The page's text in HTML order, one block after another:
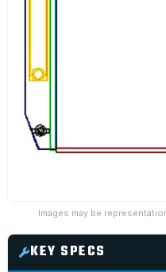
Images may be
KEY SPECS